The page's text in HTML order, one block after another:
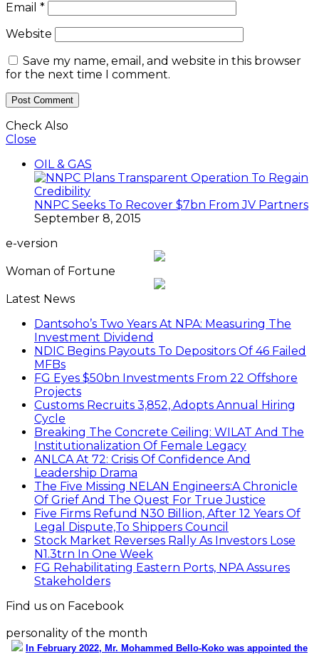
Email *
Website
Save my name, email, and website in this browser
for the next time I comment.
Check Also
Close
OIL & GAS
NNPC Seeks To Recover $7bn From JV Partners
September 8, 2015
e-version
Woman of Fortune
Latest News
Dantsoho’s Two Years At NPA: Measuring The
Investment Dividend
NDIC Begins Payouts To Depositors Of 46 Failed
MFBs
FG Eyes $50bn Investments From 22 Offshore
Projects
Customs Recruits 3,852, Adopts Annual Hiring
Cycle
Breaking The Concrete Ceiling: WILAT And The
Institutionalization Of Female Legacy
ANLCA At 72: Crisis Of Confidence And
Leadership Drama
The Five Missing NELAN Engineers:A Chronicle
Of Grief And The Quest For True Justice
Five Firms Refund N30 Billion, After 12 Years Of
Legal Dispute,To Shippers Council
Stock Market Reverses Rally As Investors Lose
N1.3trn In One Week
FG Rehabilitating Eastern Ports, NPA Assures
Stakeholders
Find us on Facebook
personality of the month
In February 2022, Mr. Mohammed Bello-Koko was appointed the